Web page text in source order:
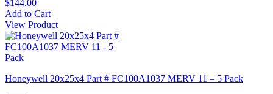
$144.00
Add to Cart
View Product
Honeywell 20x25x4 Part # FC100A1037 MERV 11 – 5 Pack